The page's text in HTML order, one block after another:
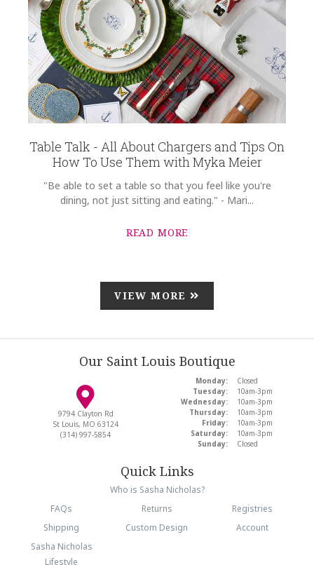
Table Talk - All About Chargers and Tips On
How To Use Them with Myka Meier
"Be able to set a table so that you feel like you're
dining, not just sitting and eating." - Mari...
READ MORE
VIEW MORE
Our Saint Louis Boutique
9794 Clayton Rd
St Louis, MO 63124
(314) 997-5854
Monday:
Closed
Tuesday:
10am-3pm
Wednesday:
10am-3pm
Thursday:
10am-3pm
Friday:
10am-3pm
Saturday:
10am-3pm
Sunday:
Closed
Quick Links
Who is Sasha Nicholas?
FAQs
Returns
Registries
Shipping
Custom Design
Account
Sasha Nicholas
Lifestyle